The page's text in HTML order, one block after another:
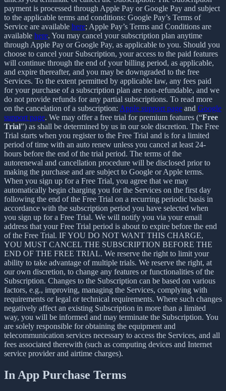
payment is processed through Apple Pay or Google Pay and subject
to the applicable terms and conditions: Google Pay’s Terms of
Service are available here; Apple Pay’s Terms and Conditions are
available here. You may cancel your subscription plan anytime
through Apple Pay or Google Pay, as applicable to you. Should you
choose to cancel your Subscription, your access to the paid features
will continue through the end of your billing period, as applicable,
and expire thereafter, and you may be downgraded to the free
Services. To the extent permitted by applicable law, any fees paid
for your purchase of a subscription plan are non-refundable, and we
do not provide refunds for any partial subscriptions. To read more
on the cancelation of a subscription: Apple support page and Google
support page. We may offer a free trial for premium features (“Free
Trial”) as shall be determined by us in our sole discretion. The Free
Trial starts when you register to the Free Trial and is for a limited
period of time with an auto renew unless you cancel at least 24-
hours before the end of the trial period. The terms of the
autorenewal and cancellation procedure will be disclosed prior to
making the purchase and are subject to Google or Apple terms.
When you sign up for a Free Trial, you agree that we may
automatically begin charging you for the Services on the first day
following the end of the Free Trial on a recurring periodic basis in
accordance with the subscription period you have selected when
you sign up for a Free Trial. We will notify you via your email
address that your Free Trial period is about to expire before the end
of the Free Trial. IF YOU DO NOT WANT THIS CHARGE,
YOU MUST CANCEL THE SUBSCRIPTION BEFORE THE
END OF THE FREE TRIAL. We reserve the right to limit your
ability to take advantage of multiple trials. We reserve the right, at
our own discretion, to change any features or functionalities of the
Subscription. Changes to the Subscription can be based on various
factors, e.g., improving, managing the Services, complying with
requirements or legal or technical requirements. Where such changes
negatively affect an existing Subscription in more than a limited
way, you will be informed and may terminate the Subscription. You
are solely responsible for obtaining the equipment and
telecommunication services necessary to access the Services, and all
fees associated therewith (such as computing devices and Internet
service provider and airtime charges).
In App Purchase Terms